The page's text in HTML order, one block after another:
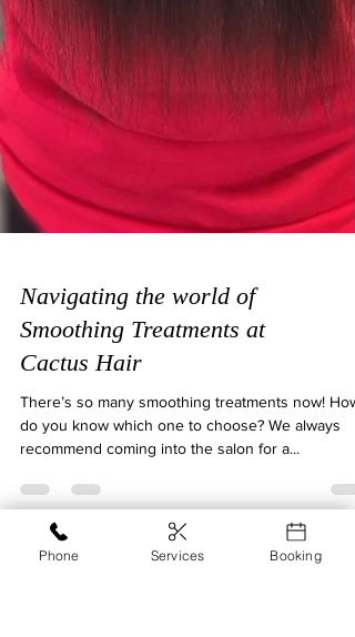
Navigating the world of
Smoothing Treatments at
Cactus Hair
There’s so many smoothing treatments now! How
do you know which one to choose? We always
Phone Services Booking